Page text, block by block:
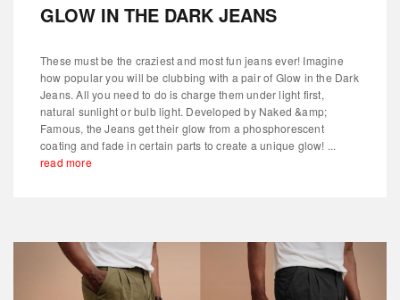
GLOW IN THE DARK JEANS
These must be the craziest and most fun jeans ever! Imagine
how popular you will be clubbing with a pair of Glow in the Dark
Jeans. All you need to do is charge them under light first,
natural sunlight or bulb light. Developed by Naked &amp;
Famous, the Jeans get their glow from a phosphorescent
coating and fade in certain parts to create a unique glow! ...
read more